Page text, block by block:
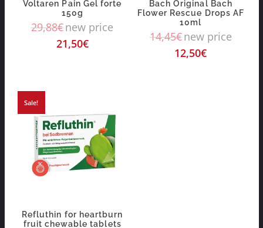
Voltaren Pain Gel forte
150g
29,88€new price
21,50€
Bach Original Bach
Flower Rescue Drops AF
10ml
14,45€new price
12,50€
Sale!
Refluthin for heartburn
fruit chewable tablets